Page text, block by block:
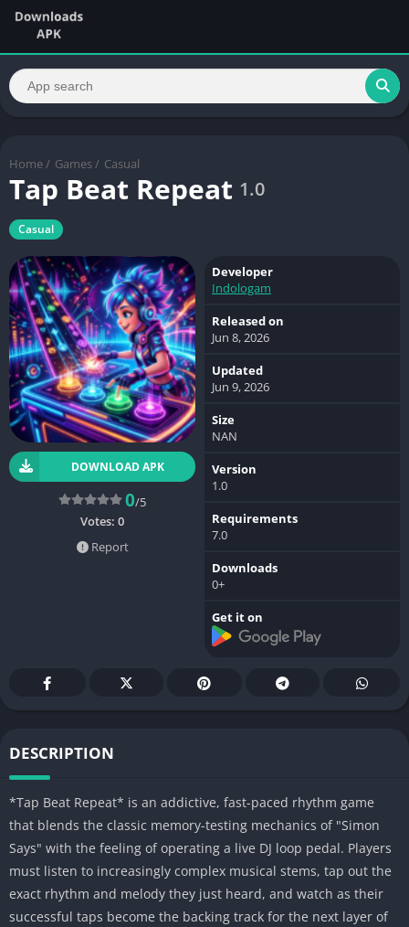
Home / Games / Casual
Tap Beat Repeat 1.0
Casual
DOWNLOAD APK
0/5
Votes: 0
Report
Developer
Indologam
Released on
Jun 8, 2026
Updated
Jun 9, 2026
Size
NAN
Version
1.0
Requirements
7.0
Downloads
0+
Get it on
DESCRIPTION
*Tap Beat Repeat* is an addictive, fast-paced rhythm game
that blends the classic memory-testing mechanics of "Simon
Says" with the feeling of operating a live DJ loop pedal. Players
must listen to increasingly complex musical stems, tap out the
exact rhythm and melody they just heard, and watch as their
successful taps become the backing track for the next layer of